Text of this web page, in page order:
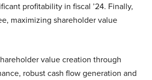
profitability in fiscal ’24. Finally,
maximizing shareholder value
value creation through
robust cash flow generation and